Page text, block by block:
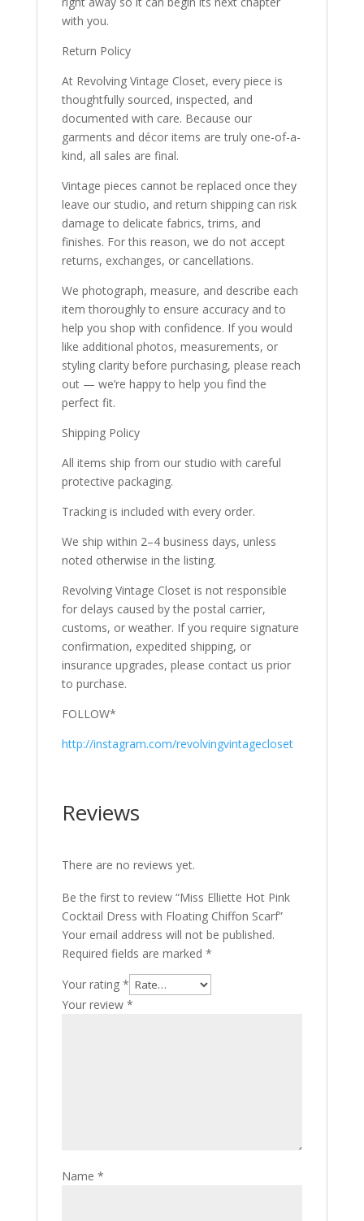
with you.
Return Policy
At Revolving Vintage Closet, every piece is
thoughtfully sourced, inspected, and
documented with care. Because our
garments and décor items are truly one-of-a-
kind, all sales are final.
Vintage pieces cannot be replaced once they
leave our studio, and return shipping can risk
damage to delicate fabrics, trims, and
finishes. For this reason, we do not accept
returns, exchanges, or cancellations.
We photograph, measure, and describe each
item thoroughly to ensure accuracy and to
help you shop with confidence. If you would
like additional photos, measurements, or
styling clarity before purchasing, please reach
out — we’re happy to help you find the
perfect fit.
Shipping Policy
All items ship from our studio with careful
protective packaging.
Tracking is included with every order.
We ship within 2–4 business days, unless
noted otherwise in the listing.
Revolving Vintage Closet is not responsible
for delays caused by the postal carrier,
customs, or weather. If you require signature
confirmation, expedited shipping, or
insurance upgrades, please contact us prior
to purchase.
FOLLOW*
http://instagram.com/revolvingvintagecloset
Reviews
There are no reviews yet.
Be the first to review “Miss Elliette Hot Pink
Cocktail Dress with Floating Chiffon Scarf”
Your email address will not be published.
Required fields are marked *
Your rating *
Your review *
Name *